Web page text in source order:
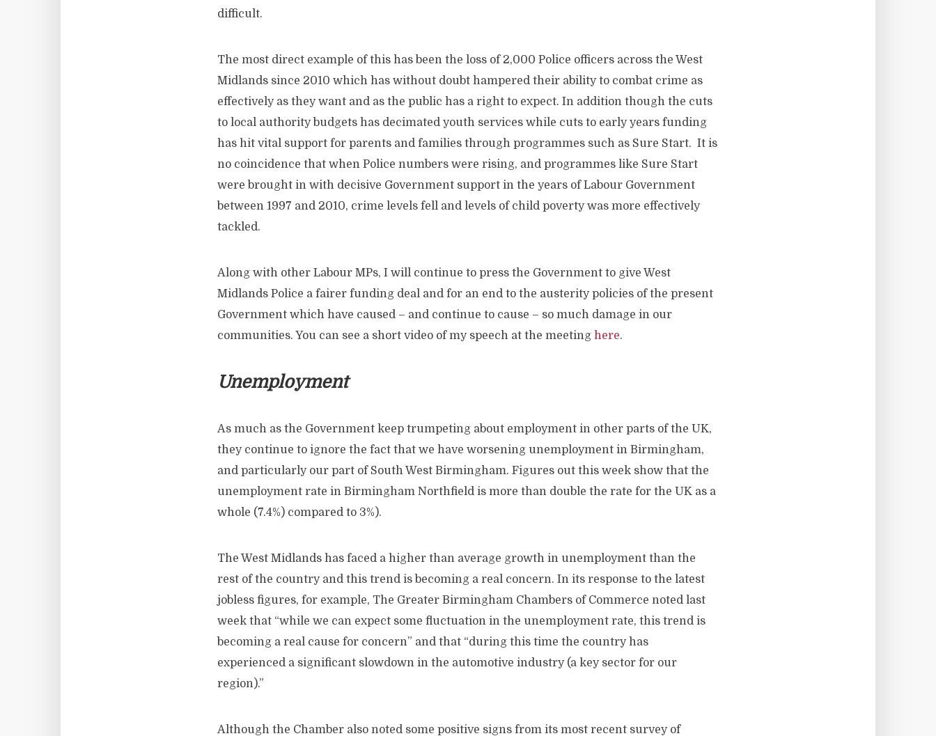
difficult.
The most direct example of this has been the loss of 2,000 Police officers across the West
Midlands since 2010 which has without doubt hampered their ability to combat crime as
effectively as they want and as the public has a right to expect. In addition though the cuts
to local authority budgets has decimated youth services while cuts to early years funding
has hit vital support for parents and families through programmes such as Sure Start. It is
no coincidence that when Police numbers were rising, and programmes like Sure Start
were brought in with decisive Government support in the years of Labour Government
between 1997 and 2010, crime levels fell and levels of child poverty was more effectively
tackled.
Along with other Labour MPs, I will continue to press the Government to give West
Midlands Police a fairer funding deal and for an end to the austerity policies of the present
Government which have caused – and continue to cause – so much damage in our
communities. You can see a short video of my speech at the meeting here.
Unemployment
As much as the Government keep trumpeting about employment in other parts of the UK,
they continue to ignore the fact that we have worsening unemployment in Birmingham,
and particularly our part of South West Birmingham. Figures out this week show that the
unemployment rate in Birmingham Northfield is more than double the rate for the UK as a
whole (7.4%) compared to 3%).
The West Midlands has faced a higher than average growth in unemployment than the
rest of the country and this trend is becoming a real concern. In its response to the latest
jobless figures, for example, The Greater Birmingham Chambers of Commerce noted last
week that “while we can expect some fluctuation in the unemployment rate, this trend is
becoming a real cause for concern” and that “during this time the country has
experienced a significant slowdown in the automotive industry (a key sector for our
region).”
Although the Chamber also noted some positive signs from its most recent survey of